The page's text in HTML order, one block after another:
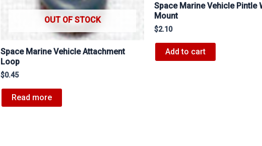
OUT OF STOCK
Space Marine Vehicle Attachment
Loop
$0.45
Read more
Space Marine Vehicle Pintle
Mount
$2.10
Add to cart